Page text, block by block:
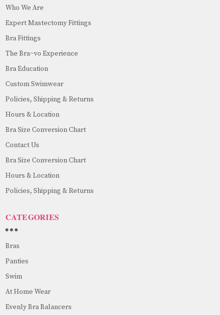
Who We Are
Expert Mastectomy Fittings
Bra Fittings
The Bra~vo Experience
Bra Education
Custom Swimwear
Policies, Shipping & Returns
Hours & Location
Bra Size Conversion Chart
Contact Us
Bra Size Conversion Chart
Hours & Location
Policies, Shipping & Returns
CATEGORIES
Bras
Panties
Swim
At Home Wear
Evenly Bra Balancers